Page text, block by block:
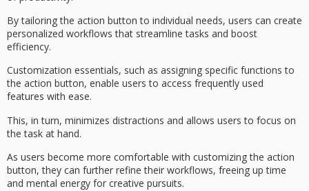
By tailoring the action button to individual needs, users can create
personalized workflows that streamline tasks and boost
efficiency.
Customization essentials, such as assigning specific functions to
the action button, enable users to access frequently used
features with ease.
This, in turn, minimizes distractions and allows users to focus on
the task at hand.
As users become more comfortable with customizing the action
button, they can further refine their workflows, freeing up time
and mental energy for creative pursuits.